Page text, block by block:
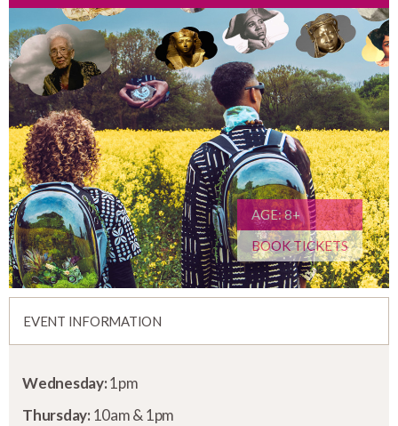
AGE: 8+
BOOK TICKETS
EVENT INFORMATION
Wednesday:1pm
Thursday: 10am & 1pm